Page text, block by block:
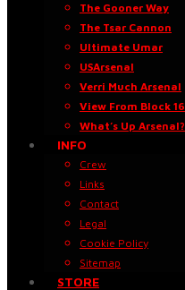
The Gooner Way
The Tsar Cannon
Ultimate Umar
USArsenal
Verri Much Arsenal
View From Block 16
What’s Up Arsenal?
INFO
Crew
Links
Contact
Legal
Cookie Policy
Sitemap
STORE